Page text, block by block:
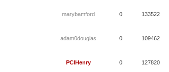
marybamford 0 133522
adam0douglas 0 109462
PCIHenry 0 127820